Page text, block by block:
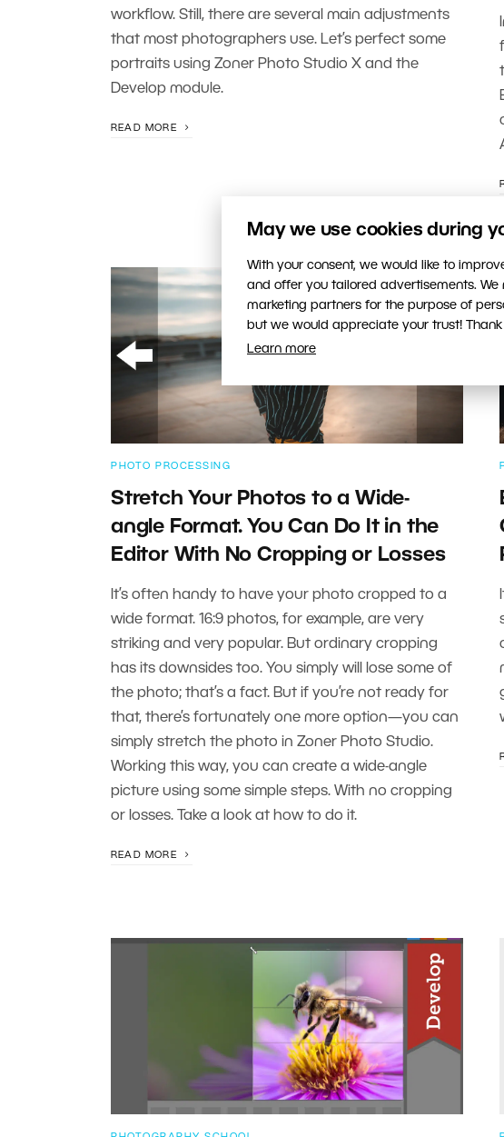
May we use cookies during
With your consent, we would like to
and offer you tailored advertisements.
marketing partners for the purpose of
but we would appreciate your trust! Thank
Learn more
workflow. Still, there are several main adjustments
that most photographers use. Let’s perfect some
portraits using Zoner Photo Studio X and the
Develop module.
READ MORE
PHOTO PROCESSING
Stretch Your Photos to a Wide-
angle Format. You Can Do It in the
Editor With No Cropping or Losses
It’s often handy to have your photo cropped to a
wide format. 16:9 photos, for example, are very
striking and very popular. But ordinary cropping
has its downsides too. You simply will lose some of
the photo; that’s a fact. But if you’re not ready for
that, there’s fortunately one more option—you can
simply stretch the photo in Zoner Photo Studio.
Working this way, you can create a wide-angle
picture using some simple steps. With no cropping
or losses. Take a look at how to do it.
READ MORE